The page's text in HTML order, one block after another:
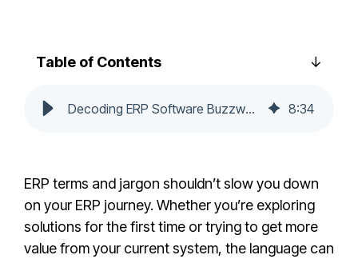
Table of Contents
Decoding ERP Software Buzzwords: A Guide for Beginners 8:34
ERP terms and jargon shouldn’t slow you down
on your ERP journey. Whether you’re exploring
solutions for the first time or trying to get more
value from your current system, the language can